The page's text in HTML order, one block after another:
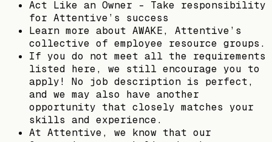
Act Like an Owner - Take responsibility
for Attentive’s success
Learn more about AWAKE, Attentive’s
collective of employee resource groups.
If you do not meet all the requirements
listed here, we still encourage you to
apply! No job description is perfect,
and we may also have another
opportunity that closely matches your
skills and experience.
At Attentive, we know that our